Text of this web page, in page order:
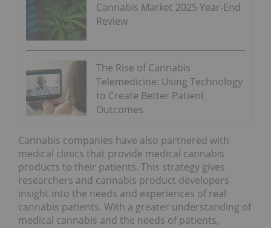
Cannabis Market 2025 Year-End
Review
The Rise of Cannabis
Telemedicine: Using Technology
to Create Better Patient
Outcomes
Cannabis companies have also partnered with
medical clinics that provide medical cannabis
products to their patients. This strategy gives
researchers and cannabis product developers
insight into the needs and experiences of real
cannabis patients. With a greater understanding of
medical cannabis and the needs of patients,